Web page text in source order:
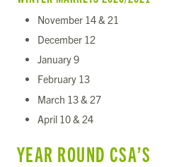
November 14 & 21
December 12
January 9
February 13
March 13 & 27
April 10 & 24
YEAR ROUND CSA’S